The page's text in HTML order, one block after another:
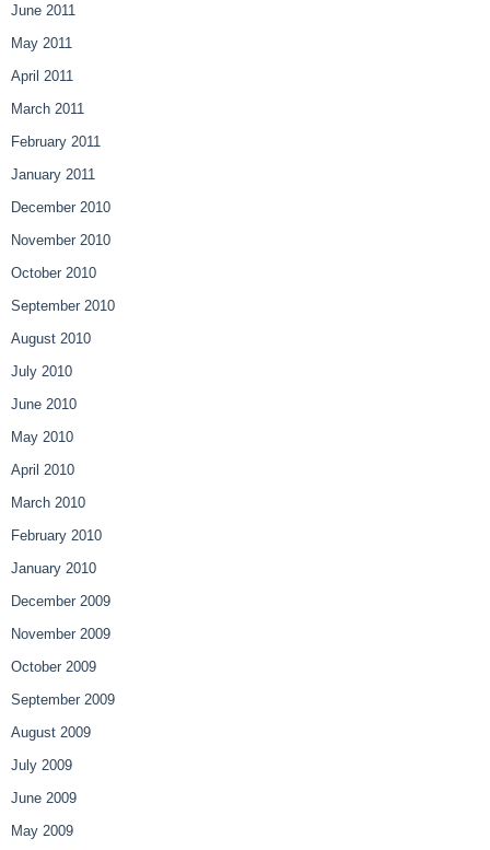
June 2011
May 2011
April 2011
March 2011
February 2011
January 2011
December 2010
November 2010
October 2010
September 2010
August 2010
July 2010
June 2010
May 2010
April 2010
March 2010
February 2010
January 2010
December 2009
November 2009
October 2009
September 2009
August 2009
July 2009
June 2009
May 2009